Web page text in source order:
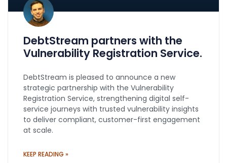
DebtStream partners with the
Vulnerability Registration Service.
DebtStream is pleased to announce a new
strategic partnership with the Vulnerability
Registration Service, strengthening digital self-
service journeys with trusted vulnerability insights
to deliver compliant, customer-first engagement
at scale.
KEEP READING »